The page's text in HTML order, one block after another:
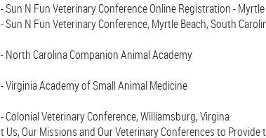
N Fun Veterinary Conference Online Registration -
N Fun Veterinary Conference, Myrtle Beach, South
Carolina Companion Animal Academy
Academy of Small Animal Medicine
Veterinary Conference, Williamsburg, Virgina
Our Missions and Our Veterinary Conferences to